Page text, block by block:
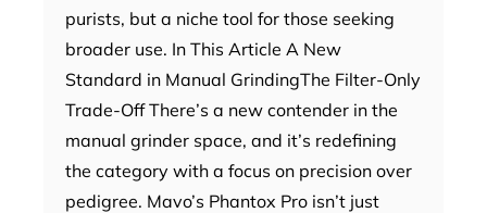
purists, but a niche tool for those seeking
broader use. In This Article A New
Standard in Manual GrindingThe Filter-Only
Trade-Off There’s a new contender in the
manual grinder space, and it’s redefining
the category with a focus on precision over
pedigree. Mavo’s Phantox Pro isn’t just